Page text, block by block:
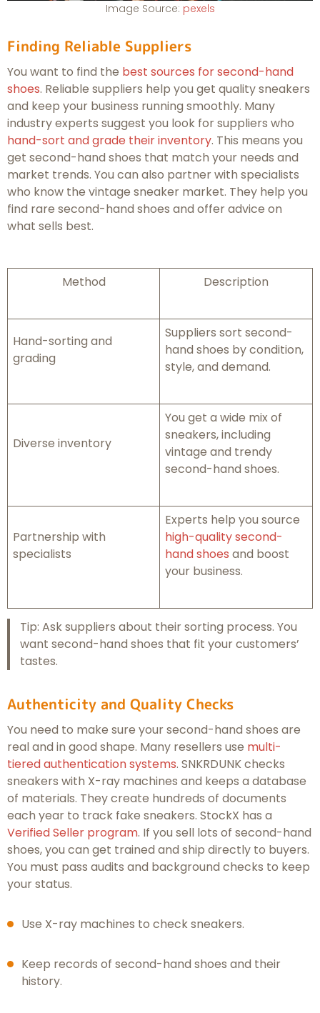
Image Source: pexels
Finding Reliable Suppliers
You want to find the best sources for second-hand
shoes. Reliable suppliers help you get quality sneakers
and keep your business running smoothly. Many
industry experts suggest you look for suppliers who
hand-sort and grade their inventory. This means you
get second-hand shoes that match your needs and
market trends. You can also partner with specialists
who know the vintage sneaker market. They help you
find rare second-hand shoes and offer advice on
what sells best.
Method Description
Hand-sorting and
grading
Suppliers sort second-
hand shoes by condition,
style, and demand.
Diverse inventory
You get a wide mix of
sneakers, including
vintage and trendy
second-hand shoes.
Partnership with
specialists
Experts help you source
high-quality second-
hand shoes and boost
your business.
Tip: Ask suppliers about their sorting process. You
want second-hand shoes that fit your customers’
tastes.
Authenticity and Quality Checks
You need to make sure your second-hand shoes are
real and in good shape. Many resellers use multi-
tiered authentication systems. SNKRDUNK checks
sneakers with X-ray machines and keeps a database
of materials. They create hundreds of documents
each year to track fake sneakers. StockX has a
Verified Seller program. If you sell lots of second-hand
shoes, you can get trained and ship directly to buyers.
You must pass audits and background checks to keep
your status.
Use X-ray machines to check sneakers.
Keep records of second-hand shoes and their
history.